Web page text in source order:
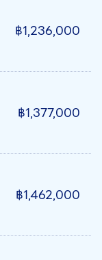
฿1,236,000
฿1,377,000
฿1,462,000